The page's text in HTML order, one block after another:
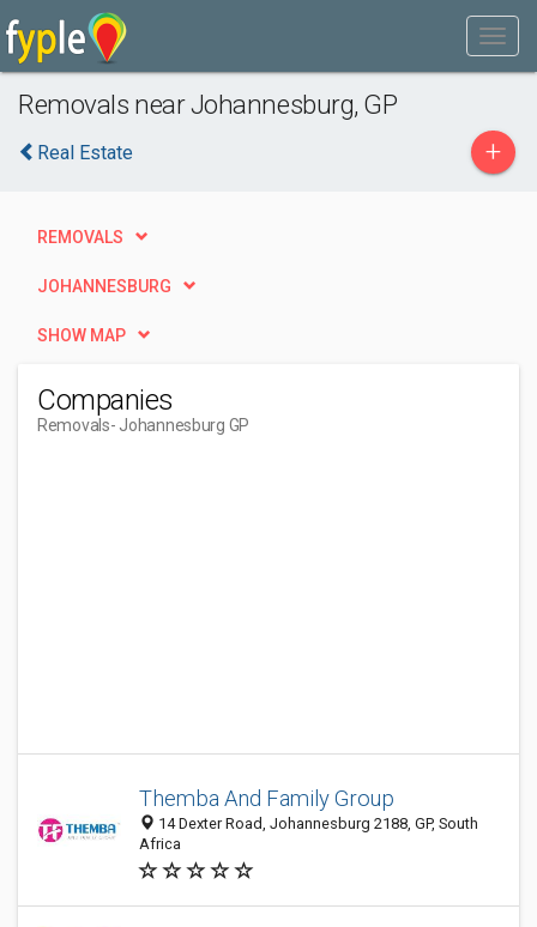
Removals near Johannesburg, GP
Real Estate +
REMOVALS
JOHANNESBURG
SHOW MAP
Companies
Removals- Johannesburg GP
Themba And Family Group
14 Dexter Road, Johannesburg 2188, GP, South
Africa